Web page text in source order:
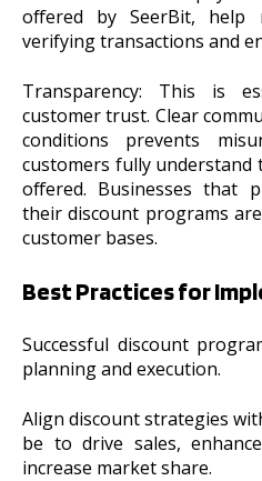
offered by SeerBit, help
verifying transactions and
Transparency: This is
customer trust. Clear
conditions prevents
customers fully understand
offered. Businesses that
their discount programs
customer bases.
Best Practices for
Successful discount
planning and execution.
Align discount strategies
be to drive sales,
increase market share.